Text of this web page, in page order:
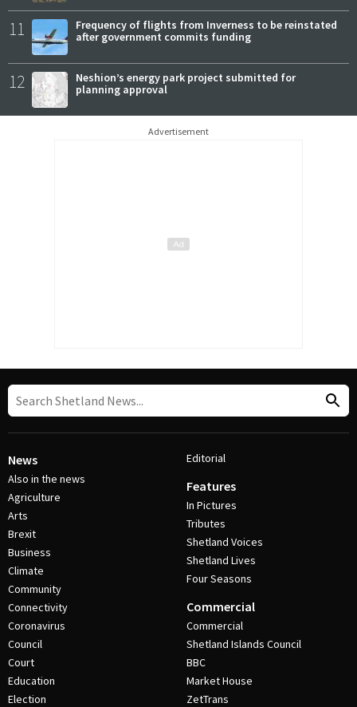
11
Frequency of flights from Inverness to be reinstated
after government commits funding
12
Neshion’s energy park project submitted for
planning approval
Advertisement
News
Also in the news
Agriculture
Arts
Brexit
Business
Climate
Community
Connectivity
Coronavirus
Council
Court
Education
Election
Editorial
Features
In Pictures
Tributes
Shetland Voices
Shetland Lives
Four Seasons
Commercial
Commercial
Shetland Islands Council
BBC
Market House
ZetTrans